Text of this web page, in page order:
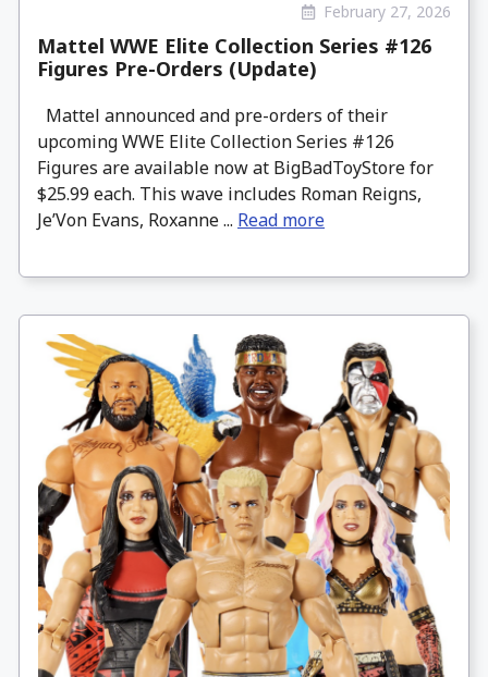
February 27, 2026
Mattel WWE Elite Collection Series #126
Figures Pre-Orders (Update)
Mattel announced and pre-orders of their
upcoming WWE Elite Collection Series #126
Figures are available now at BigBadToyStore for
$25.99 each. This wave includes Roman Reigns,
Je’Von Evans, Roxanne ... Read more